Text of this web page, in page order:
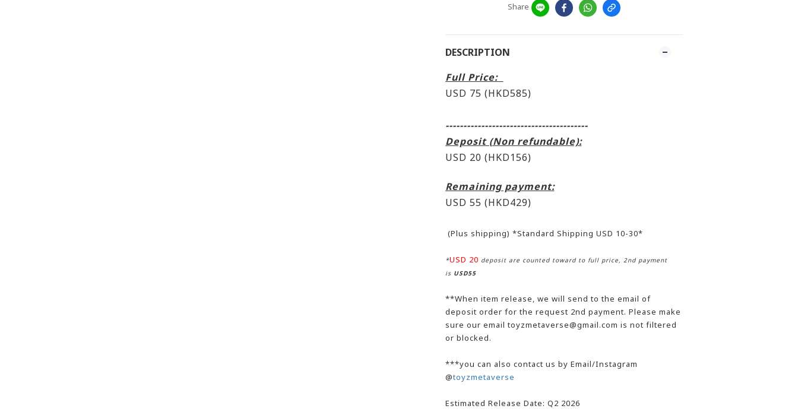
Share
DESCRIPTION
Full Price:
USD 75 (HKD585)
----------------------------------------
Deposit (Non refundable):
USD 20 (HKD156)
Remaining payment:
USD 55 (HKD429)
(Plus shipping) *Standard Shipping USD 10-30*
*USD 20 deposit are counted toward to full price, 2nd payment
is USD55
**When item release, we will send to the email of
deposit order for the request 2nd payment. Please make
sure our email toyzmetaverse@gmail.com is not filtered
or blocked.
***you can also contact us by Email/Instagram
@toyzmetaverse
Estimated Release Date: Q2 2026